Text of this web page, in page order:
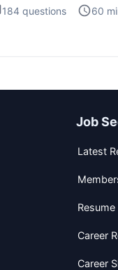
184 questions 60
Job
Latest
Career
Career